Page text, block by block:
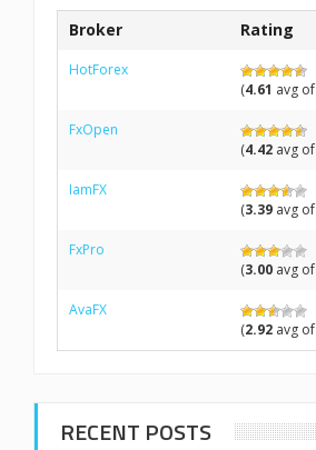
Broker Rating
HotForex
(4.61 avg of
FxOpen
(4.42 avg of
IamFX
(3.39 avg of
FxPro
(3.00 avg of
AvaFX
(2.92 avg of
RECENT POSTS